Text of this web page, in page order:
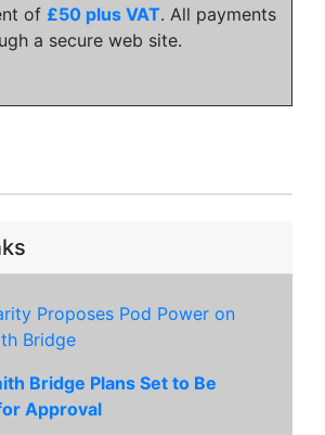
of £50 plus VAT. All payments
a secure web site.
Proposes Pod Power on
Bridge
Bridge Plans Set to Be
Approval